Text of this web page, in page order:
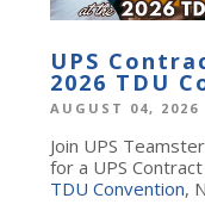
UPS
2026 TDU
AUGUST 04, 2026
Join UPS
for a UPS
TDU Convention,